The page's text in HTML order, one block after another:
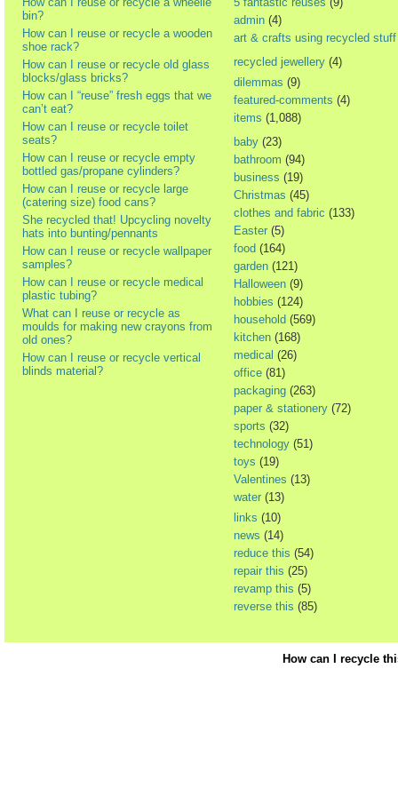
bin?
How can I reuse or recycle a wooden
shoe rack?
How can I reuse or recycle old glass
blocks/glass bricks?
How can I “reuse” fresh eggs that we
can’t eat?
How can I reuse or recycle toilet
seats?
How can I reuse or recycle empty
bottled gas/propane cylinders?
How can I reuse or recycle large
(catering size) food cans?
She recycled that! Upcycling novelty
hats into bunting/pennants
How can I reuse or recycle wallpaper
samples?
How can I reuse or recycle medical
plastic tubing?
What can I reuse or recycle as
moulds for making new crayons from
old ones?
How can I reuse or recycle vertical
blinds material?
admin (4)
art & crafts using recycled stuff
recycled jewellery (4)
dilemmas (9)
featured-comments (4)
items (1,088)
baby (23)
bathroom (94)
business (19)
Christmas (45)
clothes and fabric (133)
Easter (5)
food (164)
garden (121)
Halloween (9)
hobbies (124)
household (569)
kitchen (168)
medical (26)
office (81)
packaging (263)
paper & stationery (72)
sports (32)
technology (51)
toys (19)
Valentines (13)
water (13)
links (10)
news (14)
reduce this (54)
repair this (25)
revamp this (5)
reverse this (85)
How can I recycle